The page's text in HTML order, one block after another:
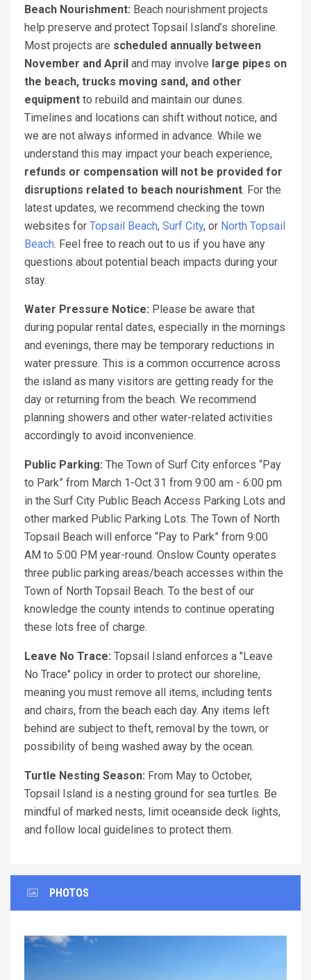
Beach Nourishment: Beach nourishment projects
help preserve and protect Topsail Island’s shoreline.
Most projects are scheduled annually between
November and April and may involve large pipes on
the beach, trucks moving sand, and other
equipment to rebuild and maintain our dunes.
Timelines and locations can shift without notice, and
we are not always informed in advance. While we
understand this may impact your beach experience,
refunds or compensation will not be provided for
disruptions related to beach nourishment. For the
latest updates, we recommend checking the town
websites for Topsail Beach, Surf City, or North Topsail
Beach. Feel free to reach out to us if you have any
questions about potential beach impacts during your
stay.
Water Pressure Notice: Please be aware that
during popular rental dates, especially in the mornings
and evenings, there may be temporary reductions in
water pressure. This is a common occurrence across
the island as many visitors are getting ready for the
day or returning from the beach. We recommend
planning showers and other water-related activities
accordingly to avoid inconvenience.
Public Parking: The Town of Surf City enforces “Pay
to Park” from March 1-Oct 31 from 9:00 am - 6:00 pm
in the Surf City Public Beach Access Parking Lots and
other marked Public Parking Lots. The Town of North
Topsail Beach will enforce “Pay to Park” from 9:00
AM to 5:00 PM year-round. Onslow County operates
three public parking areas/beach accesses within the
Town of North Topsail Beach. To the best of our
knowledge the county intends to continue operating
these lots free of charge.
Leave No Trace: Topsail Island enforces a "Leave
No Trace" policy in order to protect our shoreline,
meaning you must remove all items, including tents
and chairs, from the beach each day. Any items left
behind are subject to theft, removal by the town, or
possibility of being washed away by the ocean.
Turtle Nesting Season: From May to October,
Topsail Island is a nesting ground for sea turtles. Be
mindful of marked nests, limit oceanside deck lights,
and follow local guidelines to protect them.
PHOTOS